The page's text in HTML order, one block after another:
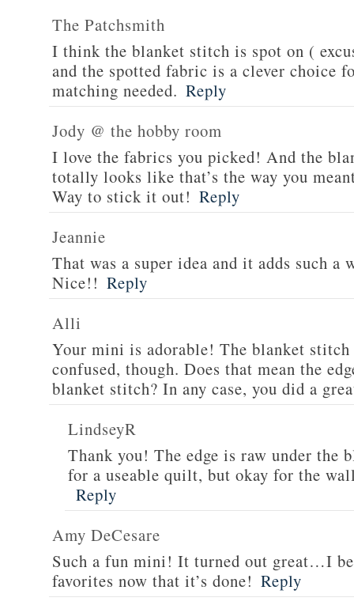
The Patchsmith
I think the blanket stitch is spot on (
and the spotted fabric is a clever choice
matching needed. Reply
Jody @ the hobby room
I love the fabrics you picked! And the
totally looks like that’s the way you
Way to stick it out! Reply
Jeannie
That was a super idea and it adds such
Nice!! Reply
Alli
Your mini is adorable! The blanket
confused, though. Does that mean the
blanket stitch? In any case, you did a
LindseyR
Thank you! The edge is raw under the
for a useable quilt, but okay for the
Reply
Amy DeCesare
Such a fun mini! It turned out great…I
favorites now that it’s done! Reply